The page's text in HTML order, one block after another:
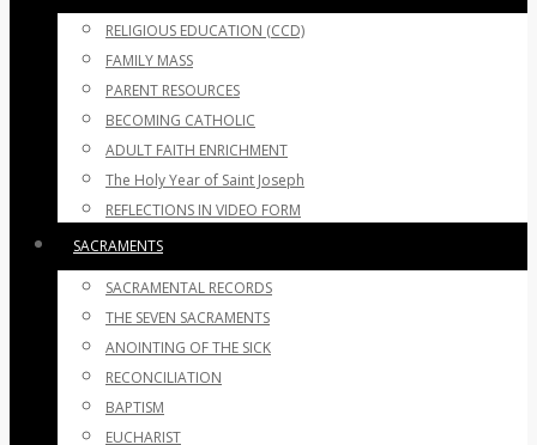
RELIGIOUS EDUCATION (CCD)
FAMILY MASS
PARENT RESOURCES
BECOMING CATHOLIC
ADULT FAITH ENRICHMENT
The Holy Year of Saint Joseph
REFLECTIONS IN VIDEO FORM
SACRAMENTS
SACRAMENTAL RECORDS
THE SEVEN SACRAMENTS
ANOINTING OF THE SICK
RECONCILIATION
BAPTISM
EUCHARIST